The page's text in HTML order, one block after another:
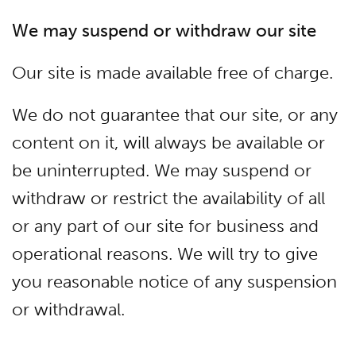
We may suspend or withdraw our site
Our site is made available free of charge.
We do not guarantee that our site, or any
content on it, will always be available or
be uninterrupted. We may suspend or
withdraw or restrict the availability of all
or any part of our site for business and
operational reasons. We will try to give
you reasonable notice of any suspension
or withdrawal.